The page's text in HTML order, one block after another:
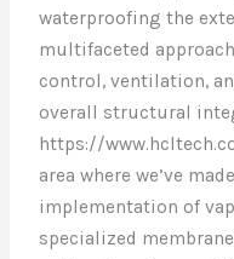
waterproofing the
multifaceted
control, ventilation,
overall structural
https://
area where we’ve
implementation of
specialized